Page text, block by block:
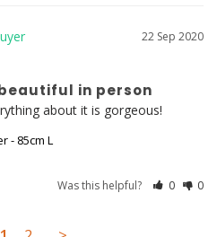
22 Sep 2020
in person
about it is gorgeous!
- 85cm L
Was this helpful? 0 0